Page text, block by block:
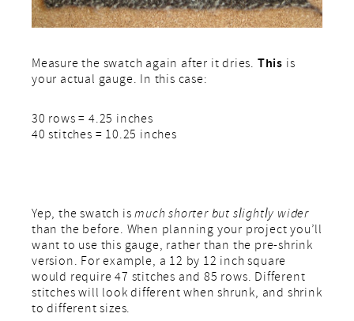
Measure the swatch again after it dries. This is
your actual gauge. In this case:
30 rows = 4.25 inches
40 stitches = 10.25 inches
Yep, the swatch ismuch shorter but slightly wider
than the before. When planning your project you’ll
want to use this gauge, rather than the pre-shrink
version. For example, a 12 by 12 inch square
would require 47 stitches and 85 rows. Different
stitches will look different when shrunk, and shrink
to different sizes.